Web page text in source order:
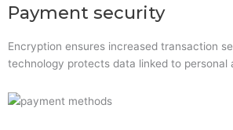
Payment security
Encryption ensures increased transaction
technology protects data linked to personal